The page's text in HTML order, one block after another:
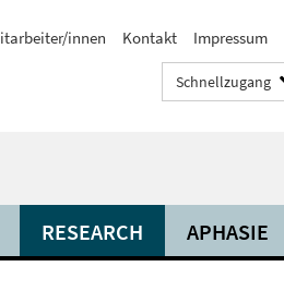
innen Kontakt Impressum
Schnellzugang
RESEARCH APHASIE